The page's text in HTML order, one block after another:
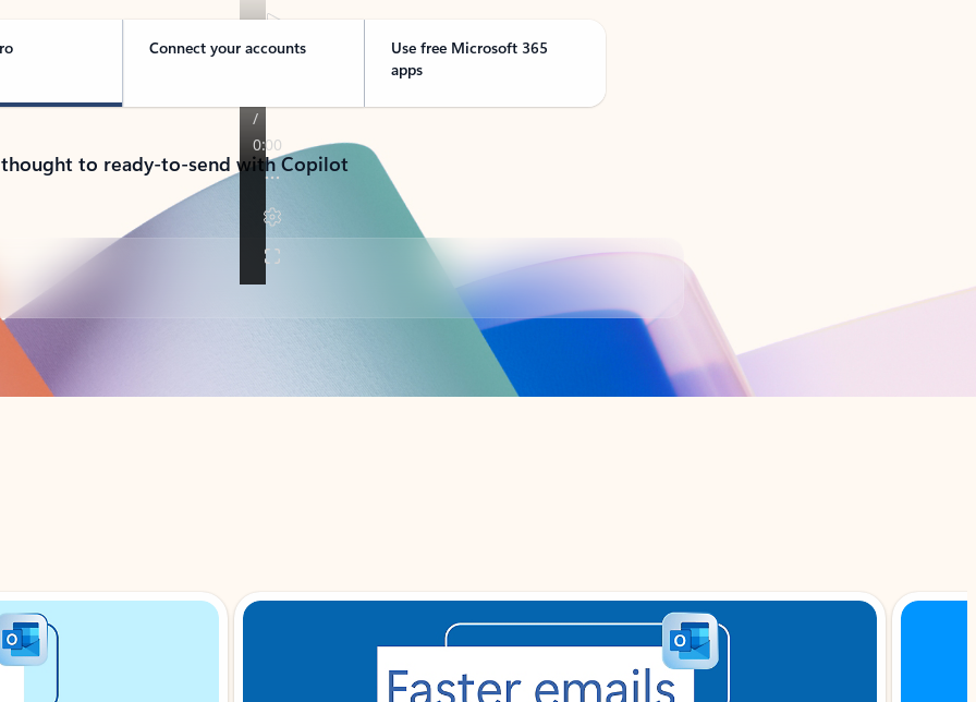
Connect your accounts
Use free Microsoft 365
apps
to ready-to-send with Copilot